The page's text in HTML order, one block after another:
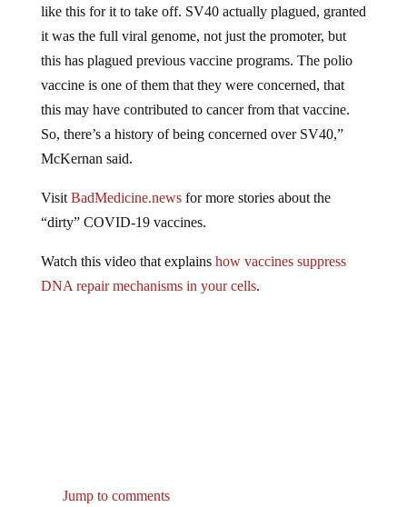
it was the full viral genome, not just the promoter, but
this has plagued previous vaccine programs. The polio
vaccine is one of them that they were concerned, that
this may have contributed to cancer from that vaccine.
So, there’s a history of being concerned over SV40,”
McKernan said.
“dirty” COVID-19 vaccines.
DNA repair mechanisms in your cells.